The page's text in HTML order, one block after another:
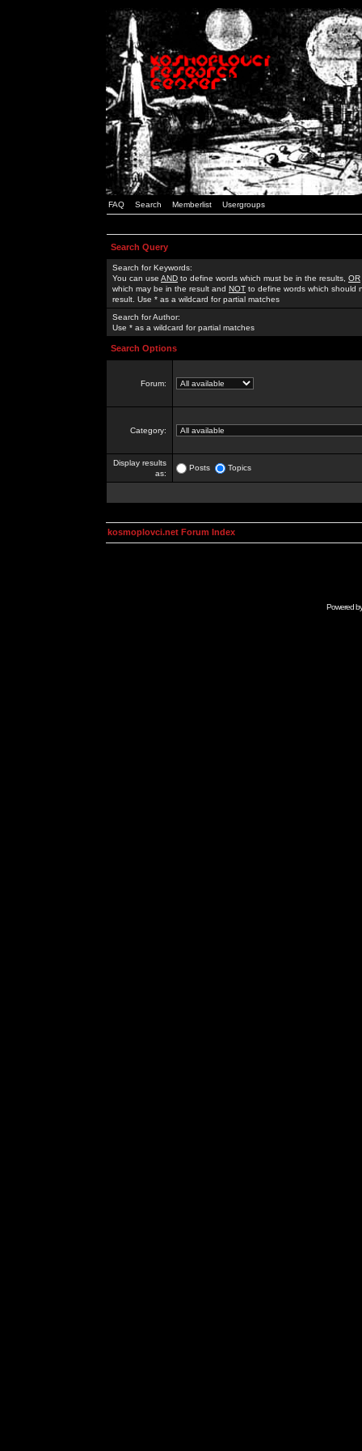
FAQ Search Memberlist Usergroups
Search Query
Search for Keywords:
You can use AND to define words which must be in the results, OR
which may be in the result and NOT to define words which should
result. Use * as a wildcard for partial matches
Search for Author:
Use * as a wildcard for partial matches
Search Options
Forum:
Category:
Display results
as:
Posts Topics
kosmoplovci.net Forum Index
Powered